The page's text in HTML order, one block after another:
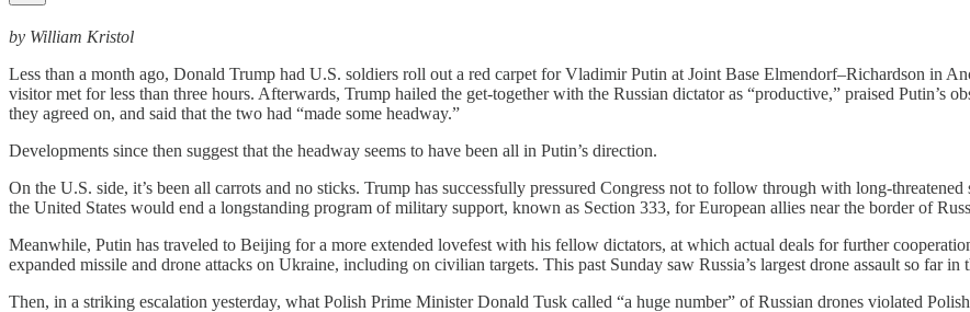
by William Kristol
Less than a month ago, Donald Trump had U.S. soldiers roll out a red carpet for Vladimir Putin at Joint Base Elmendorf–Richardson in
visitor met for less than three hours. Afterwards, Trump hailed the get-together with the Russian dictator as “productive,” praised Putin’s
they agreed on, and said that the two had “made some headway.”
Developments since then suggest that the headway seems to have been all in Putin’s direction.
On the U.S. side, it’s been all carrots and no sticks. Trump has successfully pressured Congress not to follow through with long-
the United States would end a longstanding program of military support, known as Section 333, for European allies near the border of
Meanwhile, Putin has traveled to Beijing for a more extended lovefest with his fellow dictators, at which actual deals for further
expanded missile and drone attacks on Ukraine, including on civilian targets. This past Sunday saw Russia’s largest drone assault so far in
Then, in a striking escalation yesterday, what Polish Prime Minister Donald Tusk called “a huge number” of Russian drones violated